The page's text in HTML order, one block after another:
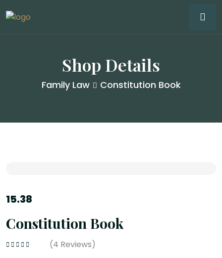
Shop Details
Family Law Constitution Book
15.38
Constitution Book
(4 Reviews)